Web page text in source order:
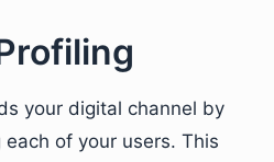
your digital channel by
of your users. This